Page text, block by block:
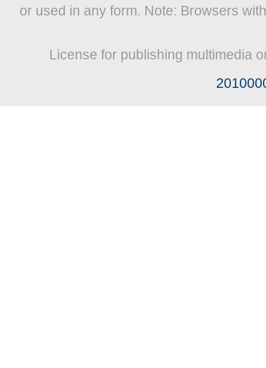
or used in any form. Note: Browsers
License for publishing multimedia